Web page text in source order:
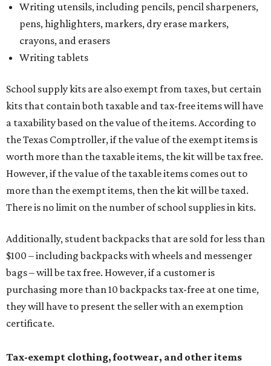
Writing utensils, including pencils, pencil sharpeners,
pens, highlighters, markers, dry erase markers,
crayons, and erasers
Writing tablets
School supply kits are also exempt from taxes, but certain
kits that contain both taxable and tax-free items will have
a taxability based on the value of the items. According to
the Texas Comptroller, if the value of the exempt items is
worth more than the taxable items, the kit will be tax free.
However, if the value of the taxable items comes out to
more than the exempt items, then the kit will be taxed.
There is no limit on the number of school supplies in kits.
Additionally, student backpacks that are sold for less than
$100 – including backpacks with wheels and messenger
bags – will be tax free. However, if a customer is
purchasing more than 10 backpacks tax-free at one time,
they will have to present the seller with an exemption
certificate.
Tax-exempt clothing, footwear, and other items